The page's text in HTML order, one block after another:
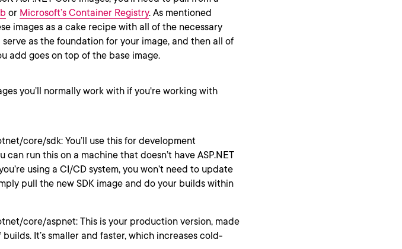
or Microsoft’s Container Registry. As mentioned
images as a cake recipe with all of the necessary
as the foundation for your image, and then all of
add goes on top of the base image.
you’ll normally work with if you're working with
core/sdk: You’ll use this for development
can run this on a machine that doesn’t have ASP.NET
using a CI/CD system, you won’t need to update
pull the new SDK image and do your builds within
core/aspnet: This is your production version, made
It’s smaller and faster, which increases cold-